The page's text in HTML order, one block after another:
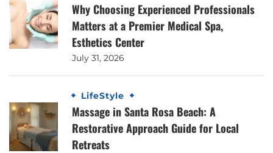
Why Choosing Experienced Professionals
Matters at a Premier Medical Spa,
Esthetics Center
July 31, 2026
LifeStyle
Massage in Santa Rosa Beach: A
Restorative Approach Guide for Local
Retreats